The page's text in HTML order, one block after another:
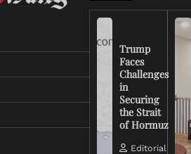
Trump
Faces
Challenges
in
Securing
the Strait
of Hormuz
Editorial